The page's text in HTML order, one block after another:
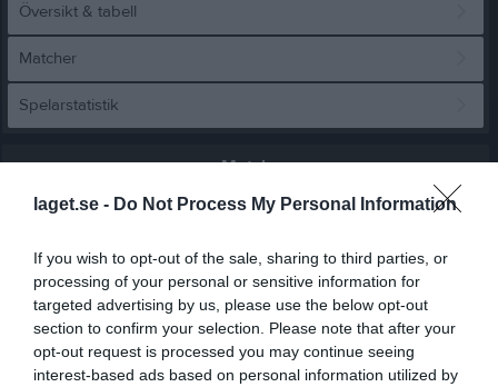
laget.se - Do Not Process My Personal Information
If you wish to opt-out of the sale, sharing to third parties, or
processing of your personal or sensitive information for
targeted advertising by us, please use the below opt-out
section to confirm your selection. Please note that after your
opt-out request is processed you may continue seeing
interest-based ads based on personal information utilized by
Översikt & tabell
Matcher
Spelarstatistik
Match
IFK Motala FK
5 - 6
Askling Bil Arena
24 maj 2026
10:00
Fornåsa IF